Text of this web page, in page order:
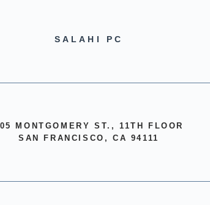
SALAHI PC
MONTGOMERY ST., 11TH FLOOR
SAN FRANCISCO, CA 94111